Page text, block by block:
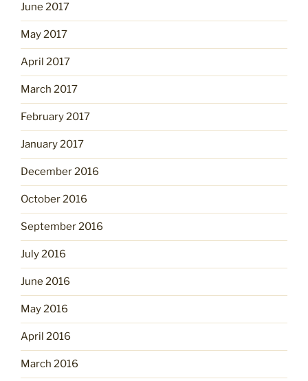
June 2017
May 2017
April 2017
March 2017
February 2017
January 2017
December 2016
October 2016
September 2016
July 2016
June 2016
May 2016
April 2016
March 2016